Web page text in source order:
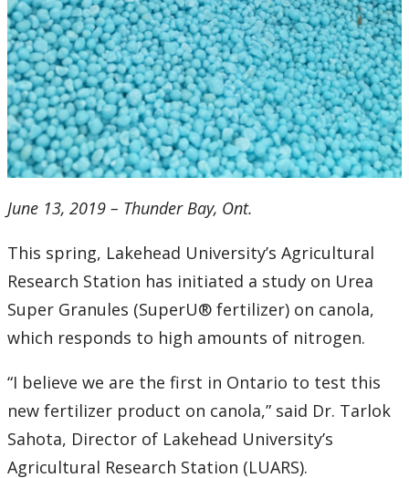
2015
2014
2013
2012
2011
2009
2007
June 13, 2019 – Thunder Bay, Ont.
This spring, Lakehead University’s Agricultural
Research Station has initiated a study on Urea
Super Granules (SuperU® fertilizer) on canola,
which responds to high amounts of nitrogen.
“I believe we are the first in Ontario to test this
new fertilizer product on canola,” said Dr. Tarlok
Sahota, Director of Lakehead University’s
Agricultural Research Station (LUARS).